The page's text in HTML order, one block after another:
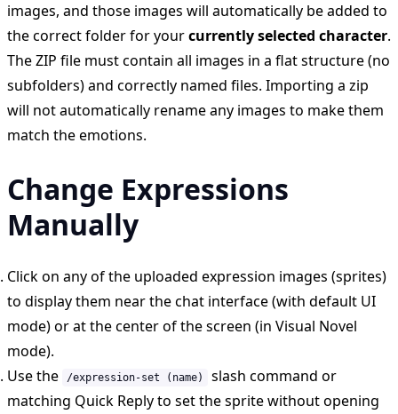
images, and those images will automatically be added to
the correct folder for yourcurrently selected character.
The ZIP file must contain all images in a flat structure (no
subfolders) and correctly named files. Importing a zip
will not automatically rename any images to make them
match the emotions.
Change Expressions
Manually
Click on any of the uploaded expression images (sprites)
to display them near the chat interface (with default UI
mode) or at the center of the screen (in Visual Novel
mode).
Use the
/expression-set (name)
slash command or
matching Quick Reply to set the sprite without opening